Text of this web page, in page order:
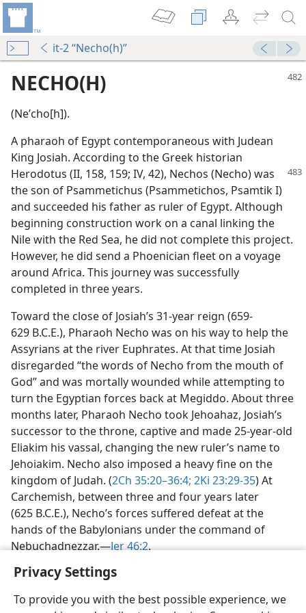
Privacy Settings
To provide you with the best possible experience, we
it-2 “Necho(h)”
NECHO(H)
(Neʹcho[h]).
A pharaoh of Egypt contemporaneous with Judean
King Josiah. According to the Greek historian
Herodotus (II, 158, 159; IV, 42), Nechos (Necho) was
the son of Psammetichus (Psammetichos, Psamtik I)
and succeeded his father as ruler of Egypt. Although
beginning construction work on a canal linking the
Nile with the Red Sea, he did not complete this project.
However, he did send a Phoenician fleet on a voyage
around Africa. This journey was successfully
completed in three years.
Toward the close of Josiah’s 31-year reign (659-
629 B.C.E.), Pharaoh Necho was on his way to help the
Assyrians at the river Euphrates. At that time Josiah
disregarded “the words of Necho from the mouth of
God” and was mortally wounded while attempting to
turn the Egyptian forces back at Megiddo. About three
months later, Pharaoh Necho took Jehoahaz, Josiah’s
successor to the throne, captive and made 25-year-old
Eliakim his vassal, changing the new ruler’s name to
Jehoiakim. Necho also imposed a heavy fine on the
kingdom of Judah. (2Ch 35:20–36:4; 2Ki 23:29-35) At
Carchemish, between three and four years later
(625 B.C.E.), Necho’s forces suffered defeat at the
hands of the Babylonians under the command of
Nebuchadnezzar.​—Jer 46:2.